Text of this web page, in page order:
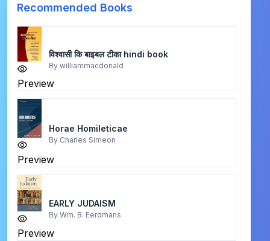
Recommended Books
Preview
विश्वासी कि बाइबल टीका hindi book
By williammacdonald
Preview
Horae Homileticae
By Charles Simeon
Preview
EARLY JUDAISM
By Wm. B. Eerdmans